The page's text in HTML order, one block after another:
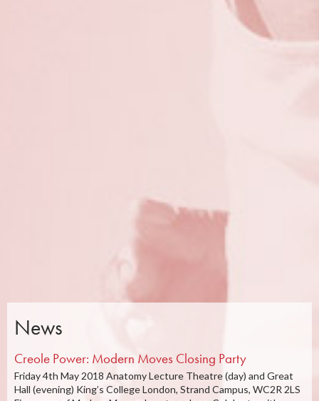
News
Creole Power: Modern Moves Closing Party
Friday 4th May 2018 Anatomy Lecture Theatre (day) and Great
Hall (evening) King’s College London, Strand Campus, WC2R 2LS